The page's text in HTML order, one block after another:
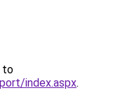
to
index.aspx.